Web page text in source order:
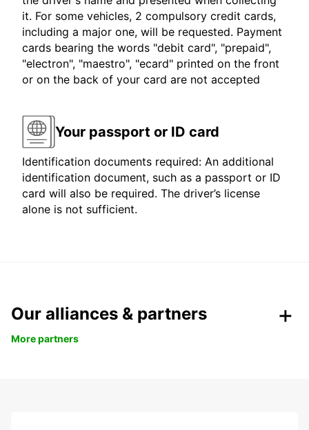
it. For some vehicles, 2 compulsory credit cards,
including a major one, will be requested. Payment
cards bearing the words "debit card", "prepaid",
"electron", "maestro", "ecard" printed on the front
or on the back of your card are not accepted
Your passport or ID card
Identification documents required: An additional
identification document, such as a passport or ID
card will also be required. The driver’s license
alone is not sufficient.
Our alliances & partners
More partners